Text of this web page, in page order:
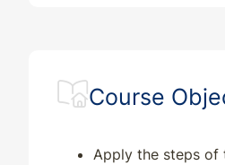
Course
Apply the steps of